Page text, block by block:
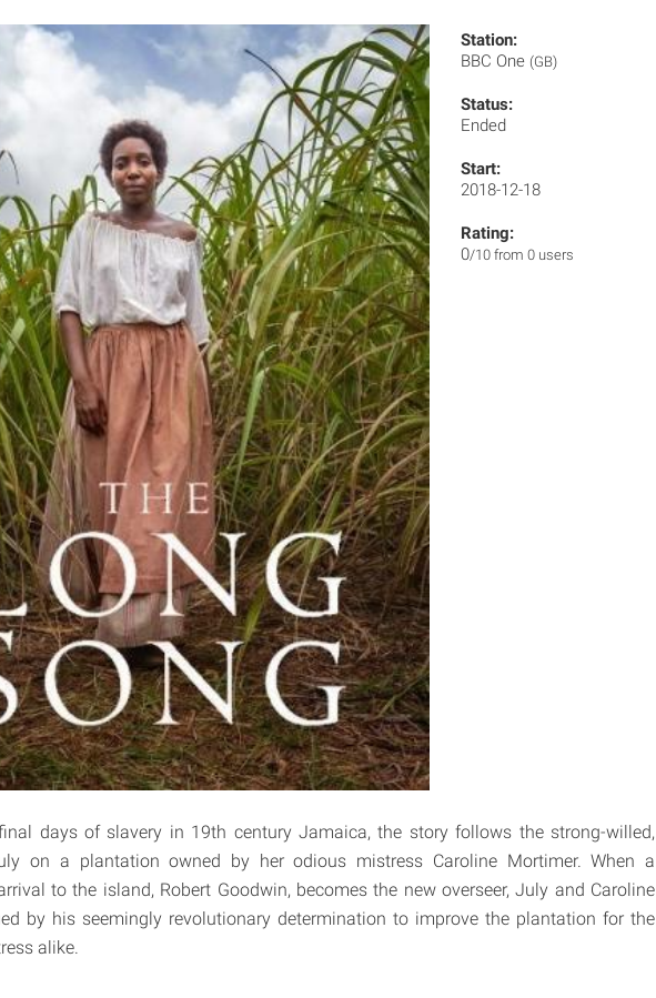
Station:
BBC One (GB)
Status:
Ended
Start:
2018-12-18
Rating:
0/10 from 0 users
days of slavery in 19th century Jamaica, the story follows the strong-willed,
on a plantation owned by her odious mistress Caroline Mortimer. When a
to the island, Robert Goodwin, becomes the new overseer, July and Caroline
by his seemingly revolutionary determination to improve the plantation for the
alike.